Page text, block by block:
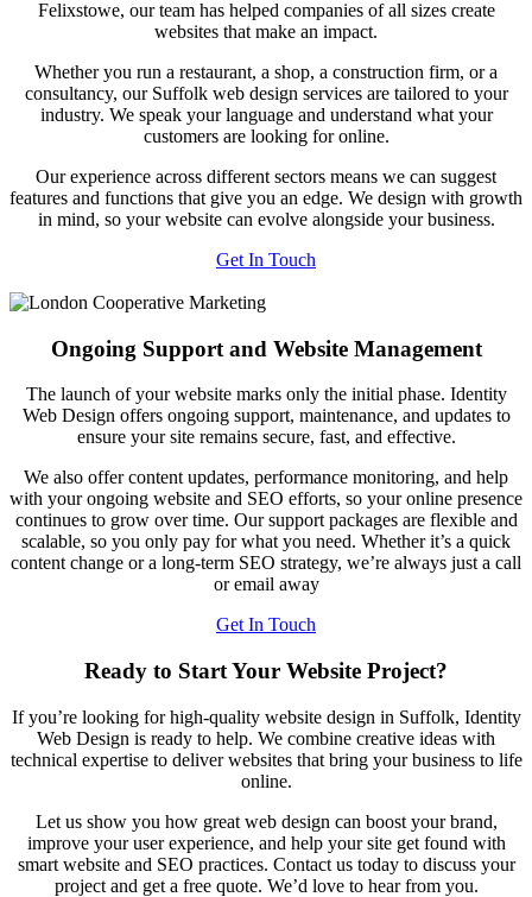
Felixstowe, our team has helped companies of all sizes create
websites that make an impact.
Whether you run a restaurant, a shop, a construction firm, or a
consultancy, our Suffolk web design services are tailored to your
industry. We speak your language and understand what your
customers are looking for online.
Our experience across different sectors means we can suggest
features and functions that give you an edge. We design with growth
in mind, so your website can evolve alongside your business.
Get In Touch
Ongoing Support and Website Management
The launch of your website marks only the initial phase. Identity
Web Design offers ongoing support, maintenance, and updates to
ensure your site remains secure, fast, and effective.
We also offer content updates, performance monitoring, and help
with your ongoing website and SEO efforts, so your online presence
continues to grow over time. Our support packages are flexible and
scalable, so you only pay for what you need. Whether it’s a quick
content change or a long-term SEO strategy, we’re always just a call
or email away
Get In Touch
Ready to Start Your Website Project?
If you’re looking for high-quality website design in Suffolk, Identity
Web Design is ready to help. We combine creative ideas with
technical expertise to deliver websites that bring your business to life
online.
Let us show you how great web design can boost your brand,
improve your user experience, and help your site get found with
smart website and SEO practices. Contact us today to discuss your
project and get a free quote. We’d love to hear from you.